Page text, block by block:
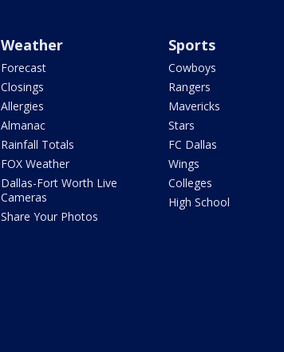
Weather
Forecast
Closings
Allergies
Almanac
Rainfall Totals
FOX Weather
Dallas-Fort Worth Live
Cameras
Share Your Photos
Sports
Cowboys
Rangers
Mavericks
Stars
FC Dallas
Wings
Colleges
High School